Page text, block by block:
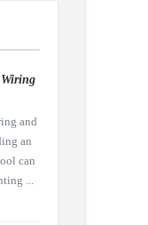
and
an
can
...